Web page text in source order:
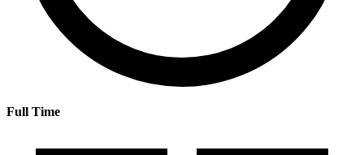
Full Time